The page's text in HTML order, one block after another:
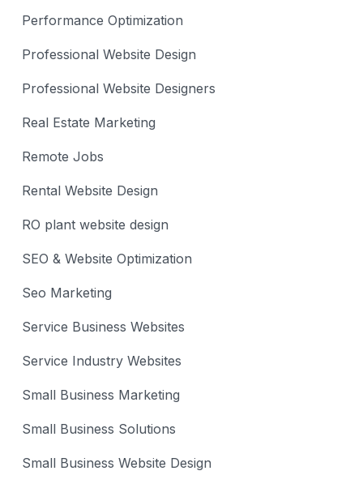
Performance Optimization
Professional Website Design
Professional Website Designers
Real Estate Marketing
Remote Jobs
Rental Website Design
RO plant website design
SEO & Website Optimization
Seo Marketing
Service Business Websites
Service Industry Websites
Small Business Marketing
Small Business Solutions
Small Business Website Design